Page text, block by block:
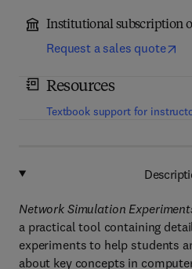
Institutional subscription
Request a sales quote
Resources
Textbook support for
Network Simulation
a practical tool containing
experiments to help students
about key concepts in